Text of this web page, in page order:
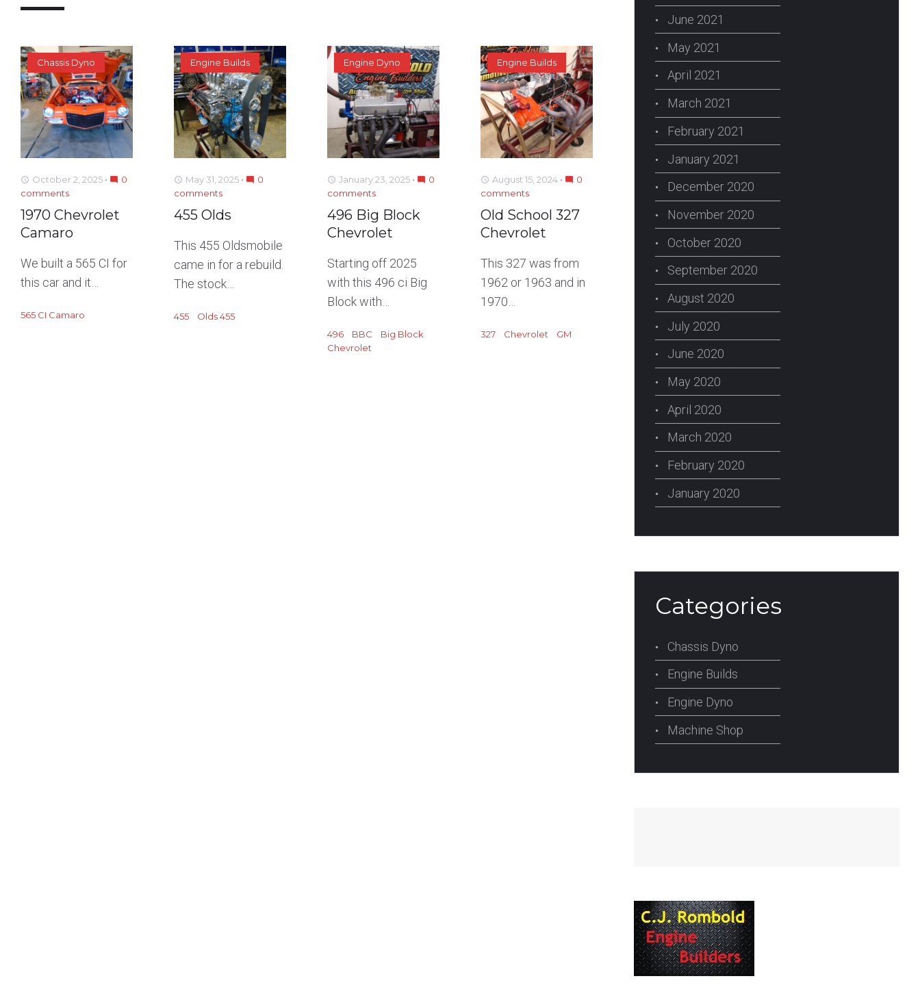
Chassis Dyno
access_time October 2, 2025 mode_comment
0
comments
1970 Chevrolet
Camaro
We built a 565 CI for
this car and it…
565 CI Camaro
Engine Builds
access_time May 31, 2025 mode_comment
0
comments
455 Olds
This 455 Oldsmobile
came in for a rebuild.
The stock…
455 Olds 455
Engine Dyno
access_time January 23, 2025 mode_comment
0
comments
496 Big Block
Chevrolet
Starting off 2025
with this 496 ci Big
Block with…
496 BBC
Big Block
Chevrolet
Engine Builds
access_time August 15, 2024 mode_comment
0
comments
Old School 327
Chevrolet
This 327 was from
1962 or 1963 and in
1970…
327 Chevrolet GM
June 2021
May 2021
April 2021
March 2021
February 2021
January 2021
December 2020
November 2020
October 2020
September 2020
August 2020
July 2020
June 2020
May 2020
April 2020
March 2020
February 2020
January 2020
Categories
Chassis Dyno
Engine Builds
Engine Dyno
Machine Shop